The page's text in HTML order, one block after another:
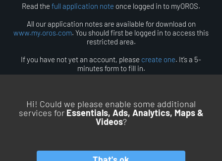
Read the full application note once logged in to myOROS.
All our application notes are available for download on
www.my.oros.com. You should first be logged in to access this
restricted area.
If you have not yet an account, please create one. It’s a 5-
minutes form to fill in.
Hi! Could we please enable some additional
services for Essentials, Ads, Analytics, Maps &
Videos?